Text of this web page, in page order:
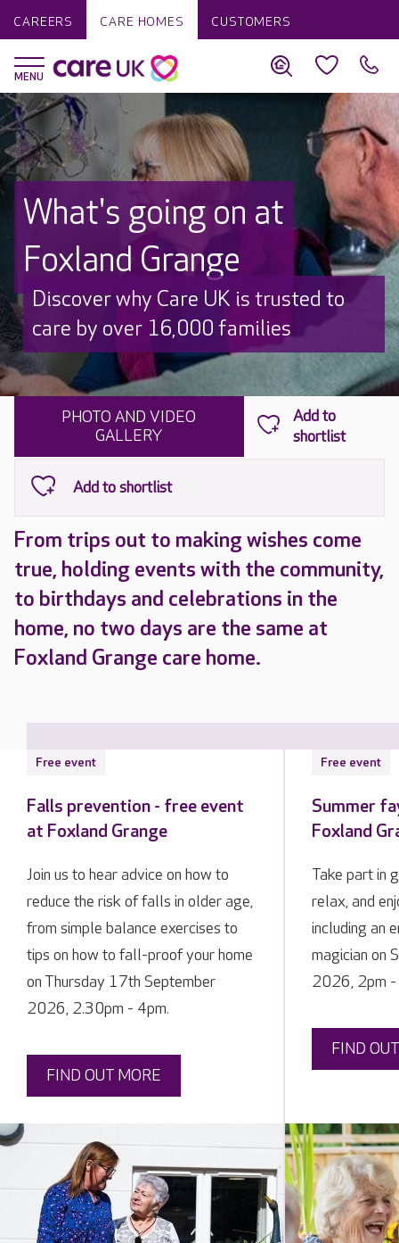
CAREERS CARE HOMES CUSTOMERS
What's going on at
Foxland Grange
Discover why Care UK is trusted to
care by over 16,000 families
PHOTO AND VIDEO
GALLERY
From trips out to making wishes come
true, holding events with the community,
to birthdays and celebrations in the
home, no two days are the same at
Foxland Grange care home.
Free event
Falls prevention - free event
at Foxland Grange
Join us to hear advice on how to
reduce the risk of falls in older age,
from simple balance exercises to
tips on how to fall-proof your home
on Thursday 17th September
2026, 2.30pm - 4pm.
FIND OUT MORE
Free event
Summer
Foxland
Take part in
relax, and
including an
magician on
2026, 2pm -
FIND